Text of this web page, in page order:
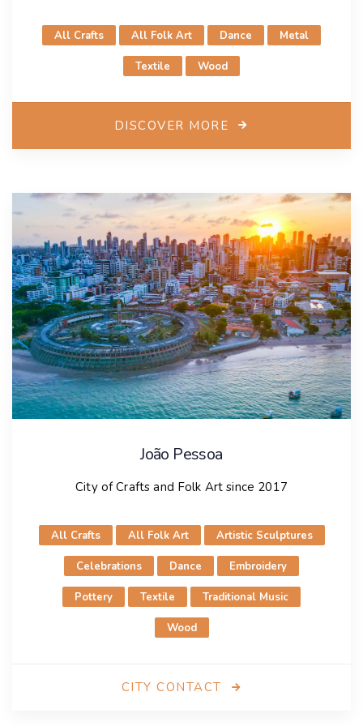
Cities and the Jingdezhen International Ceramic Fair,
promoting cultural heritage and diversity. These
initiatives emphasize capacity building and
the Arab States, establishing Jingdezhen as a vibrant
creative city. As a Creative City of Crafts and Folk
protection of intangible heritage and crafts.
Contacts
Ms. Shu Ni
creative_city_jdz@163.com
All Crafts All Folk Art Dance Metal
Textile Wood
DISCOVER MORE
João Pessoa
City of Crafts and Folk Art since 2017
All Crafts All Folk Art Artistic Sculptures
Celebrations Dance Embroidery
Pottery Textile Traditional Music
Wood
CITY CONTACT